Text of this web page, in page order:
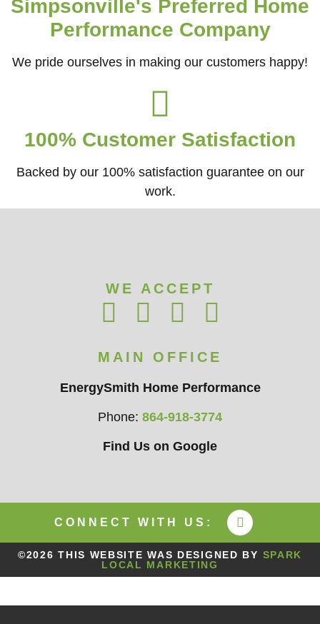
Simpsonville's Preferred Home
Performance Company
We pride ourselves in making our customers happy!
100% Customer Satisfaction
Backed by our 100% satisfaction guarantee on our
work.​
WE ACCEPT
MAIN OFFICE
EnergySmith Home Performance
Phone: 864-918-3774
Find Us on Google
CONNECT WITH US:
©2026 THIS WEBSITE WAS DESIGNED BY SPARK
LOCAL MARKETING